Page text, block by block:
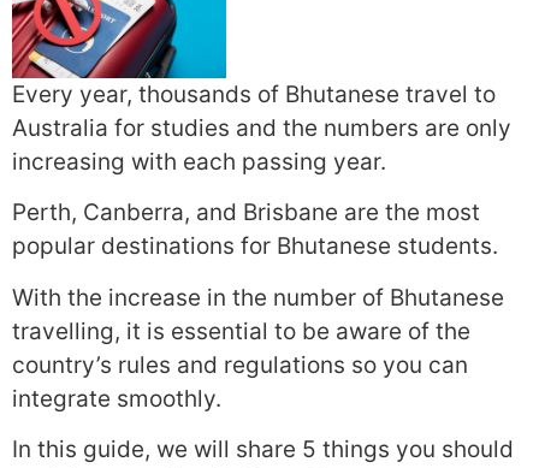
Every year, thousands of Bhutanese travel to
Australia for studies and the numbers are only
increasing with each passing year.
Perth, Canberra, and Brisbane are the most
popular destinations for Bhutanese students.
With the increase in the number of Bhutanese
travelling, it is essential to be aware of the
country’s rules and regulations so you can
integrate smoothly.
In this guide, we will share 5 things you should